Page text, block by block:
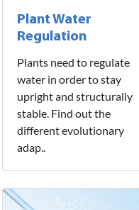
Plant Water
Regulation
Plants need to regulate
water in order to stay
upright and structurally
stable. Find out the
different evolutionary
adap..